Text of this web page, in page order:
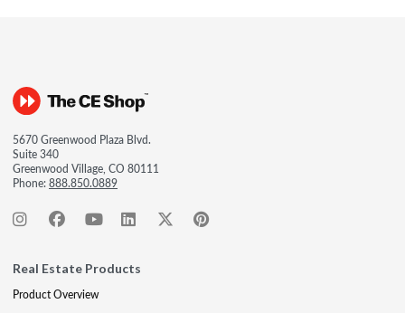
5670 Greenwood Plaza Blvd.
Suite 340
Greenwood Village, CO 80111
Phone:888.850.0889
Real Estate Products
Product Overview